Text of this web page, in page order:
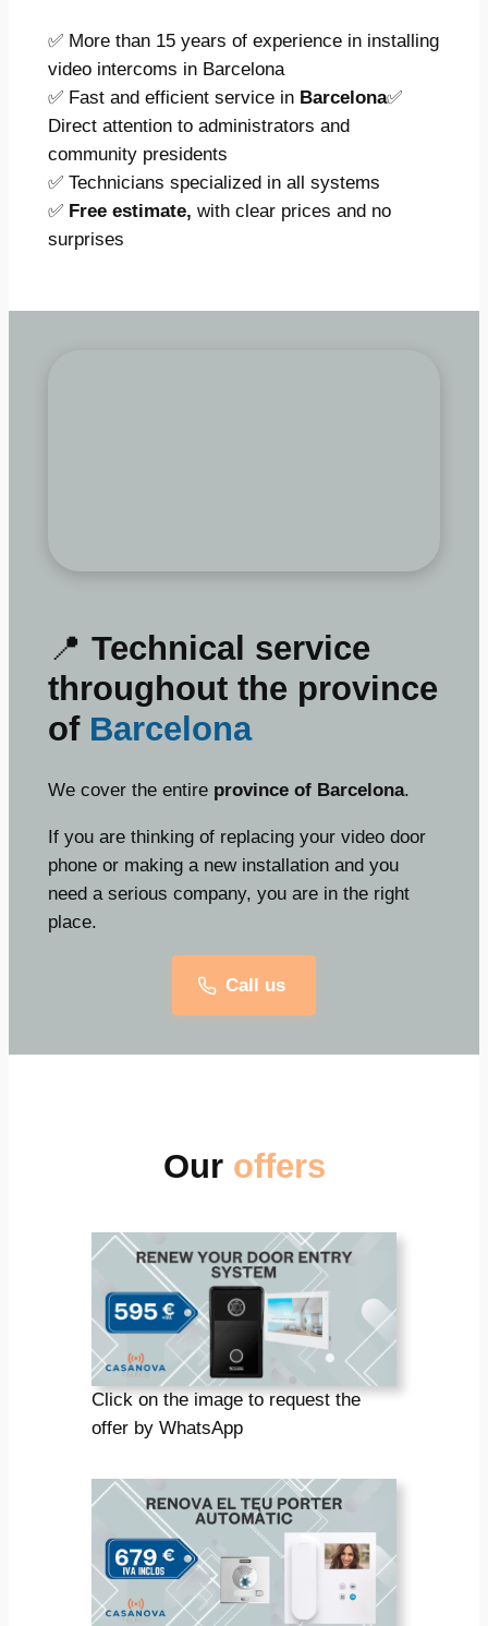
✅ More than 15 years of experience in installing
video intercoms in Barcelona
✅ Fast and efficient service in Barcelona✅
Direct attention to administrators and
community presidents
✅ Technicians specialized in all systems
✅ Free estimate, with clear prices and no
surprises
📍 Technical service
throughout the province
of Barcelona
We cover the entire province of Barcelona.
If you are thinking of replacing your video door
phone or making a new installation and you
need a serious company, you are in the right
place.
Call us
Our offers
Click on the image to request the
offer by WhatsApp